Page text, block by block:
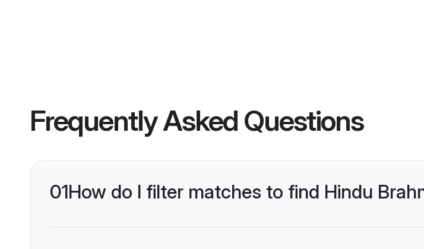
Frequently Asked Questions
01How do I filter matches to find Hindu